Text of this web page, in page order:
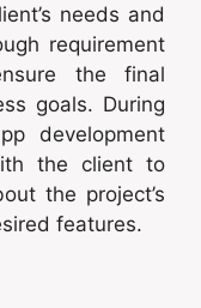
needs and
requirement
the final
goals. During
development
the client to
the project’s
features.